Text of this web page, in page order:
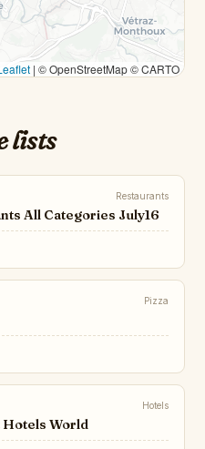
| © OpenStreetMap © CARTO
lists
Restaurants
All Categories July16
Pizza
Hotels
Hotels World